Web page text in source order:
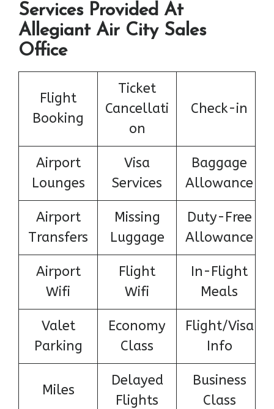
Services Provided At
Allegiant Air City Sales
Office
Flight
Booking
Ticket
Cancellati
on
Check-in
Airport
Lounges
Visa
Services
Baggage
Allowance
Airport
Transfers
Missing
Luggage
Duty-Free
Allowance
Airport
Wifi
Flight
Wifi
In-Flight
Meals
Valet
Parking
Economy
Class
Flight/Visa
Info
Miles
Delayed
Flights
Business
Class